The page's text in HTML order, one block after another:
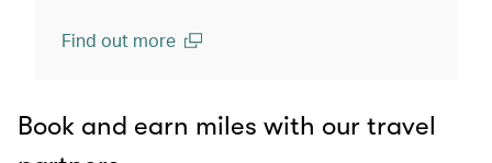
Find out more
Book and earn miles with our travel